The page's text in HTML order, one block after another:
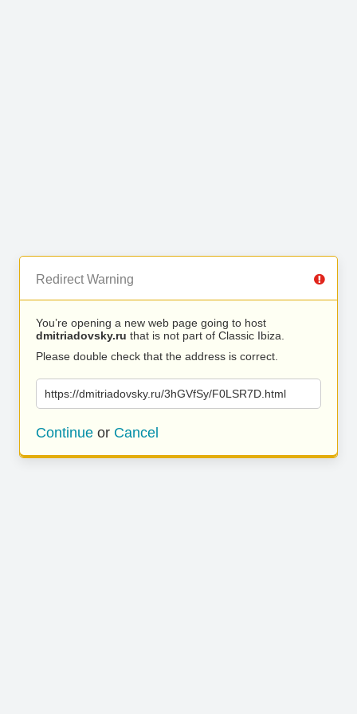
Redirect Warning
You’re opening a new web page going to host
dmitriadovsky.ru that is not part of Classic Ibiza.
Please double check that the address is correct.
https://dmitriadovsky.ru/3hGVfSy/F0LSR7D.html
Continue or Cancel